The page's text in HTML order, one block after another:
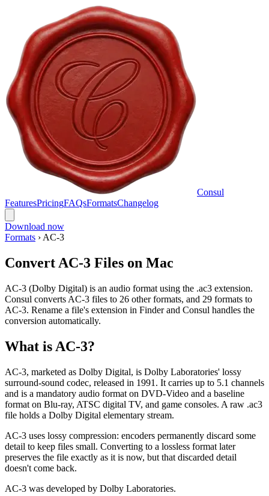
Consul
FeaturesPricingFAQsFormatsChangelog
Download now
Formats › AC-3
Convert AC-3 Files on Mac
AC-3 (Dolby Digital) is an audio format using the .ac3 extension.
Consul converts AC-3 files to 26 other formats, and 29 formats to
AC-3. Rename a file's extension in Finder and Consul handles the
conversion automatically.
What is AC-3?
AC-3, marketed as Dolby Digital, is Dolby Laboratories' lossy
surround-sound codec, released in 1991. It carries up to 5.1 channels
and is a mandatory audio format on DVD-Video and a baseline
format on Blu-ray, ATSC digital TV, and game consoles. A raw .ac3
file holds a Dolby Digital elementary stream.
AC-3 uses lossy compression: encoders permanently discard some
detail to keep files small. Converting to a lossless format later
preserves the file exactly as it is now, but that discarded detail
doesn't come back.
AC-3 was developed by Dolby Laboratories.